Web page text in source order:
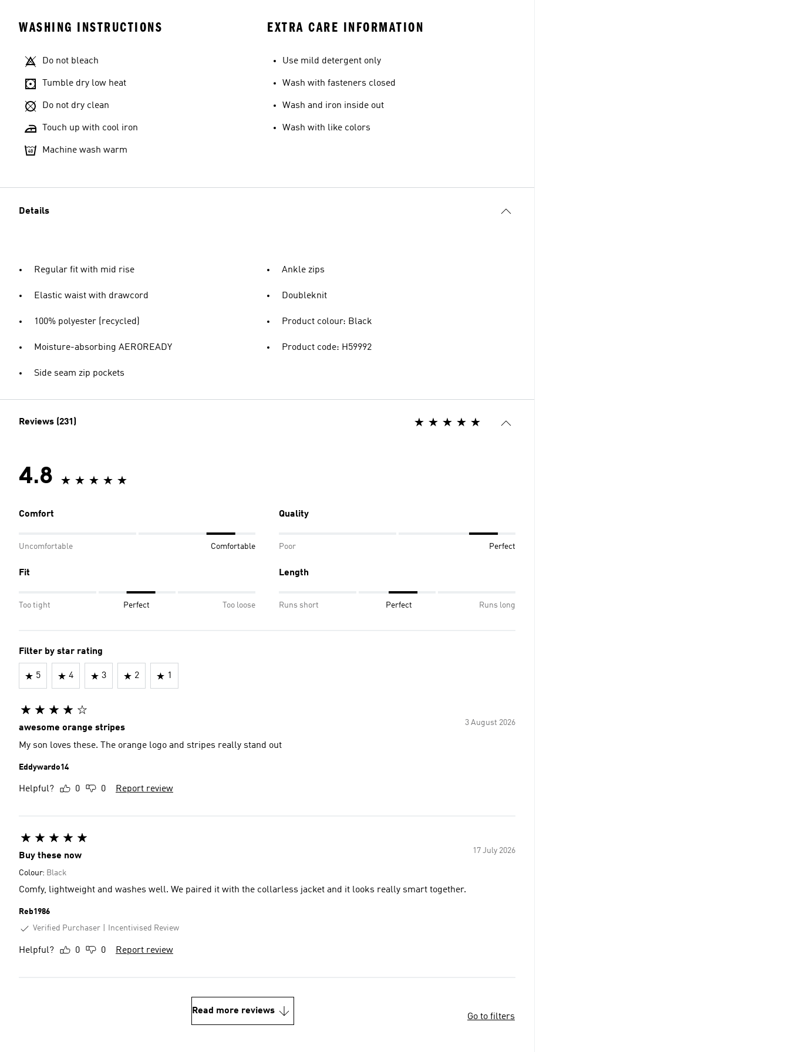
WASHING INSTRUCTIONS
Do not bleach
Tumble dry low heat
Do not dry clean
Touch up with cool iron
Machine wash warm
EXTRA CARE INFORMATION
Use mild detergent only
Wash with fasteners closed
Wash and iron inside out
Wash with like colors
Details
Regular fit with mid rise
Elastic waist with drawcord
100% polyester (recycled)
Moisture-absorbing AEROREADY
Side seam zip pockets
Ankle zips
Doubleknit
Product colour: Black
Product code: H59992
Reviews (231)
4.8
Comfort
Uncomfortable Comfortable
Quality
Poor Perfect
Fit
Too tight Perfect Too loose
Length
Runs short Perfect Runs long
Filter by star rating
5 4 3 2 1
3 August 2026
awesome orange stripes
My son loves these. The orange logo and stripes really stand out
Eddywardo14
Helpful? 0 0 Report review
17 July 2026
Buy these now
Colour: Black
Comfy, lightweight and washes well. We paired it with the collarless jacket and it looks really smart together.
Reb1986
Verified Purchaser
Incentivised Review
Helpful? 0 0 Report review
Read more reviews
Go to filters